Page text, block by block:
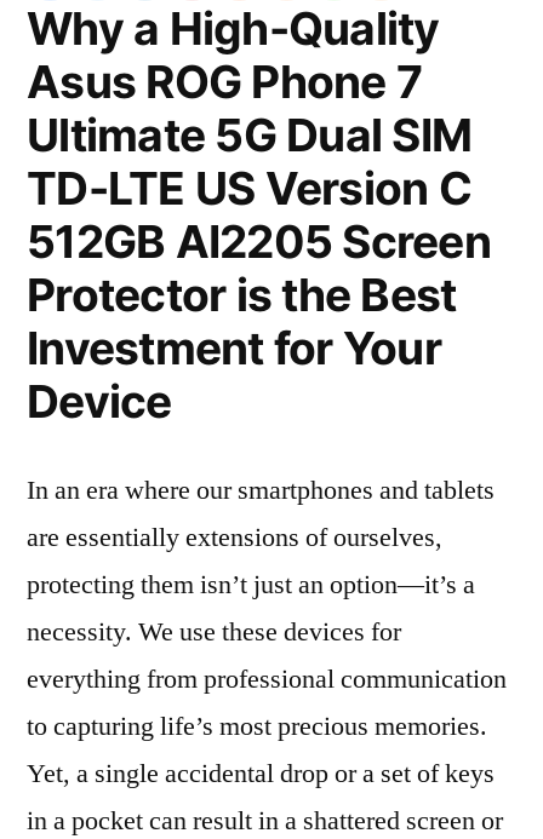
Why a High-Quality
Asus ROG Phone 7
Ultimate 5G Dual SIM
TD-LTE US Version C
512GB AI2205 Screen
Protector is the Best
Investment for Your
Device
In an era where our smartphones and tablets
are essentially extensions of ourselves,
protecting them isn’t just an option—it’s a
necessity. We use these devices for
everything from professional communication
to capturing life’s most precious memories.
Yet, a single accidental drop or a set of keys
in a pocket can result in a shattered screen or